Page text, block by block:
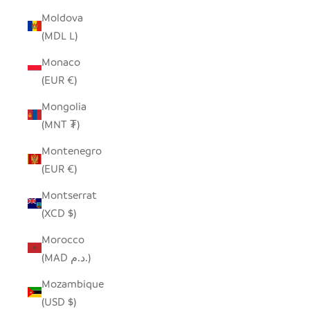
Moldova
(MDL L)
Monaco
(EUR €)
Mongolia
(MNT ₮)
Montenegro
(EUR €)
Montserrat
(XCD $)
Morocco
(MAD د.م.)
Mozambique
(USD $)